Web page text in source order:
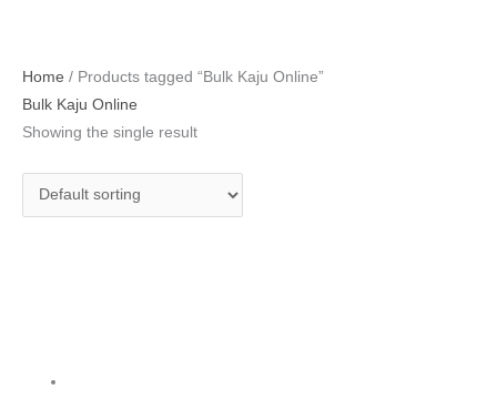
Home / Products tagged “Bulk Kaju Online”
Bulk Kaju Online
Showing the single result